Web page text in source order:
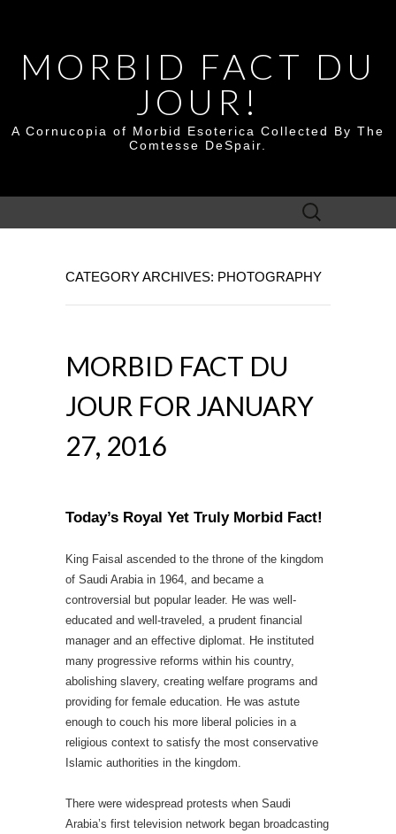
MORBID FACT DU
JOUR!
A Cornucopia of Morbid Esoterica Collected By The
Comtesse DeSpair.
Search
for:
CATEGORY ARCHIVES: PHOTOGRAPHY
MORBID FACT DU
JOUR FOR JANUARY
27, 2016
Today’s Royal Yet Truly Morbid Fact!
King Faisal ascended to the throne of the kingdom
of Saudi Arabia in 1964, and became a
controversial but popular leader. He was well-
educated and well-traveled, a prudent financial
manager and an effective diplomat. He instituted
many progressive reforms within his country,
abolishing slavery, creating welfare programs and
providing for female education. He was astute
enough to couch his more liberal policies in a
religious context to satisfy the most conservative
Islamic authorities in the kingdom.
There were widespread protests when Saudi
Arabia’s first television network began broadcasting